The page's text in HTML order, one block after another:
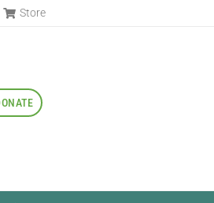
Store